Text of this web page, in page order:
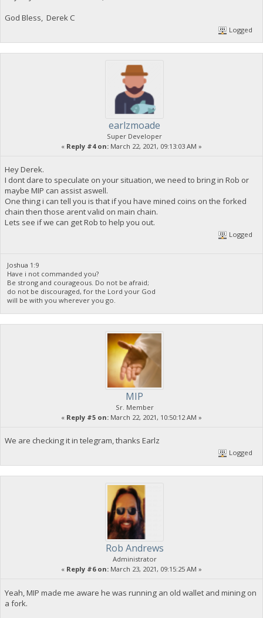
God Bless, Derek C
Logged
earlzmoade
Super Developer
« Reply #4 on: March 22, 2021, 09:13:03 AM »
Hey Derek.
I dont dare to speculate on your situation, we need to bring in Rob or
maybe MIP can assist aswell.
One thing i can tell you is that if you have mined coins on the forked
chain then those arent valid on main chain.
Lets see if we can get Rob to help you out.
Logged
Joshua 1:9
Have i not commanded you?
Be strong and courageous. Do not be afraid;
do not be discouraged, for the Lord your God
will be with you wherever you go.
MIP
Sr. Member
« Reply #5 on: March 22, 2021, 10:50:12 AM »
We are checking it in telegram, thanks Earlz
Logged
Rob Andrews
Administrator
« Reply #6 on: March 23, 2021, 09:15:25 AM »
Yeah, MIP made me aware he was running an old wallet and mining on
a fork.